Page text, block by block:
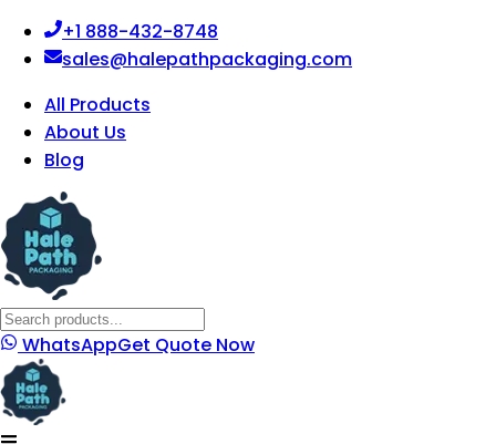
+1 888-432-8748
sales@halepathpackaging.com
All Products
About Us
Blog
WhatsAppGet Quote Now